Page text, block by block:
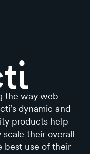
the way web
dynamic and
products help
their overall
best use of their